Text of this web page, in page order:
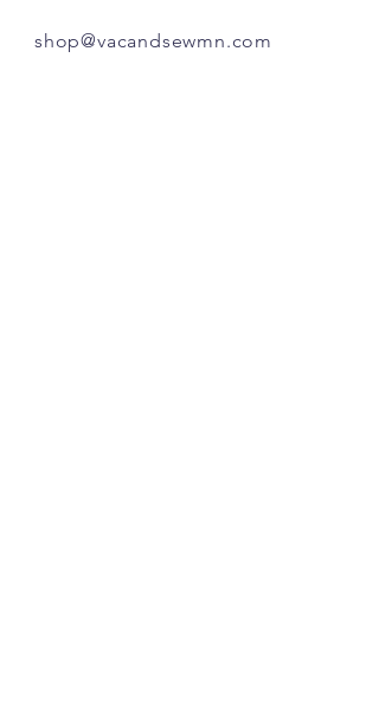
shop@vacandsewmn.com